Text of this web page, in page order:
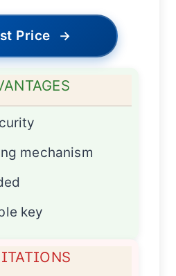
Price →
mechanism
key